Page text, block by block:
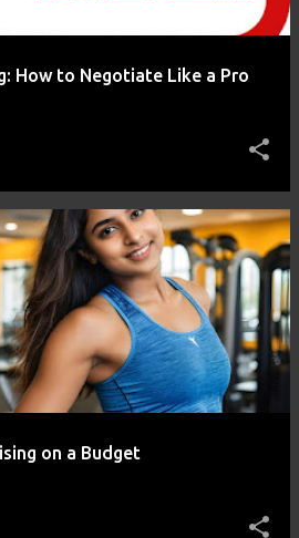
How to Negotiate Like a Pro
on a Budget